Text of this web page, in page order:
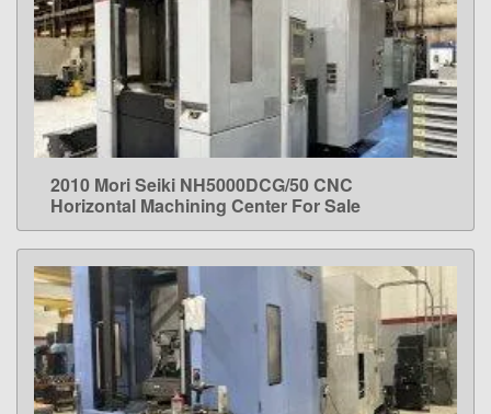
LEARN MORE
2010 Mori Seiki NH5000DCG/50 CNC
Horizontal Machining Center For Sale